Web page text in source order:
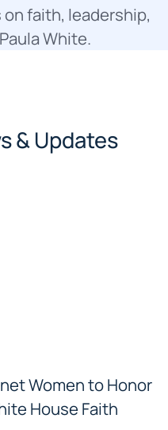
faith, leadership,
White.
& Updates
Women to Honor
House Faith